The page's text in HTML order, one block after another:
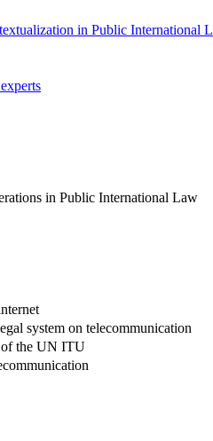
in Public International
in Public International Law
system on telecommunication
of the UN ITU